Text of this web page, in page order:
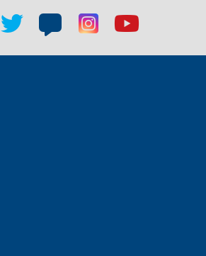
Twitter
Blog
social
link
Blog
social
link
Youtube
link